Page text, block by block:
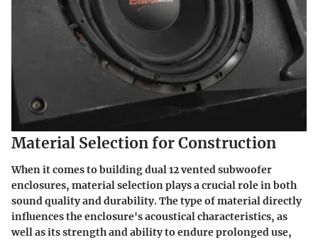
Material Selection for Construction
When it comes to building dual 12 vented subwoofer
enclosures, material selection plays a crucial rolein both
sound quality and durability. The type of material directly
influences the enclosure's acoustical characteristics, as
well as its strength and ability to endure prolonged use,